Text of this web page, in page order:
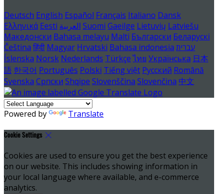
Deutsch English Español Français Italiano Dansk
Ελληνικά Eesti العربية Suomi Gaeilge Lietuvių Latviešu
Македонски Bahasa melayu Malti Български Беларускі
Čeština हिंदी Magyar Hrvatski Bahasa indonesia עברית
Íslenska Norsk Nederlands Türkçe ไทย Українська 日本
語 한국어 Português Polski Tiếng việt Русский Română
Svenska Српски Shqipe Slovenščina Slovenčina 中文
Powered by Translate
Cookie Settings
Cookies are used to ensure you get the best experience
on our website. This includes showing information in
your local language where available, and e-commerce
analytics.